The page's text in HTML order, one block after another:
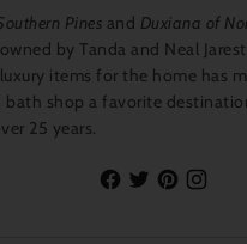
Pines and Duxiana of
by Tanda and Neal
items for the home has
bath shop a favorite
25 years.